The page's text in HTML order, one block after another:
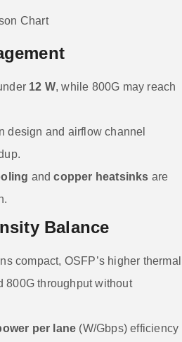
12 W, while 800G may reach
design and airflow channel
andcopper heatsinks are
Balance
compact, OSFP’s higher thermal
800G throughput without
per lane (W/Gbps) efficiency